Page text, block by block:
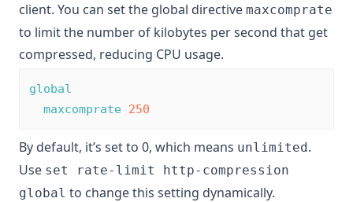
client. You can set the global directive maxcomprate
to limit the number of kilobytes per second that get
compressed, reducing CPU usage.
global
maxcomprate 250
By default, it’s set to 0, which means unlimited.
Use set rate-limit http-compression
global to change this setting dynamically.